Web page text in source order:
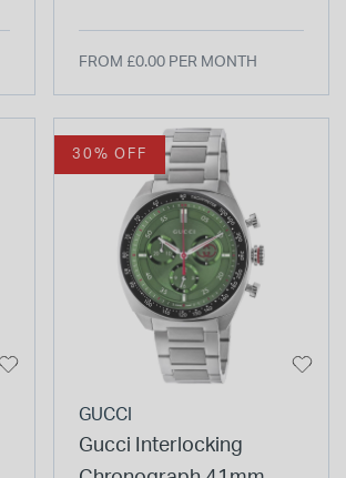
FROM £0.00 PER MONTH
30% OFF
GUCCI
Gucci Interlocking